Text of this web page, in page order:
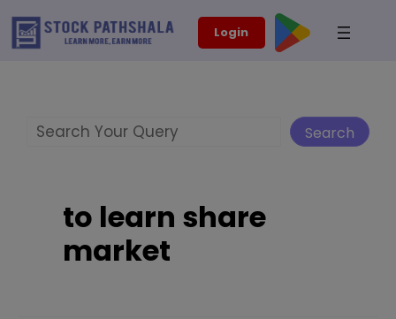
Skip
Login
Search
to learn share
market
modal-check